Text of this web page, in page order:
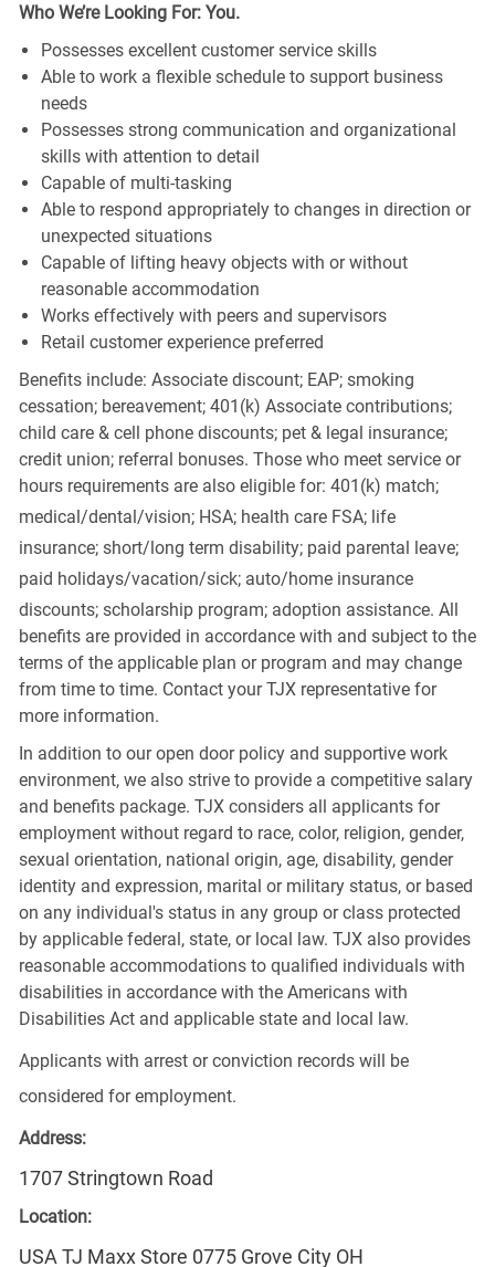
Who We’re Looking For: You.
Possesses excellent customer service skills
Able to work a flexible schedule to support business
needs
Possesses strong communication and organizational
skills with attention to detail
Capable of multi-tasking
Able to respond appropriately to changes in direction or
unexpected situations
Capable of lifting heavy objects with or without
reasonable accommodation
Works effectively with peers and supervisors
Retail customer experience preferred
Benefits include: Associate discount; EAP; smoking
cessation; bereavement; 401(k) Associate contributions;
child care & cell phone discounts; pet & legal insurance;
credit union; referral bonuses. Those who meet service or
hours requirements are also eligible for: 401(k) match;
medical/dental/vision;HSA; health care FSA; life
insurance; short/long term disability; paid parental leave;
paid holidays/vacation/sick;auto/home insurance
discounts; scholarship program; adoption assistance. All
benefits are provided in accordance with and subject to the
terms of the applicable plan or program and may change
from time to time. Contact your TJX representative for
more information.
In addition to our open door policy and supportive work
environment, we also strive to provide a competitive salary
and benefits package. TJX considers all applicants for
employment without regard to race, color, religion, gender,
sexual orientation, national origin, age, disability, gender
identity and expression, marital or military status, or based
on any individual's status in any group or class protected
by applicable federal, state, or local law. TJX also provides
reasonable accommodations to qualified individuals with
disabilities in accordance with the Americans with
Disabilities Act and applicable state and local law.
Applicants with arrest or conviction records will be
considered for employment.
Address:
1707 Stringtown Road
Location:
USA TJ Maxx Store 0775 Grove City OH